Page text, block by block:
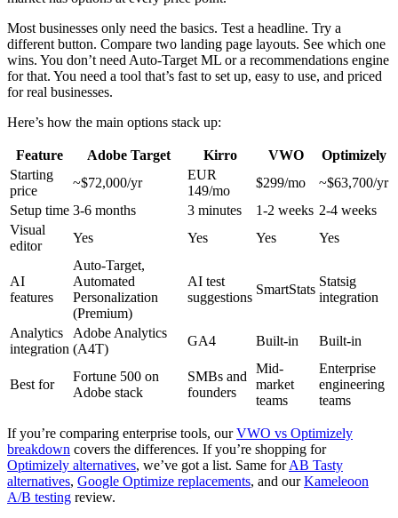
Most businesses only need the basics. Test a headline. Try a
different button. Compare two landing page layouts. See which one
wins. You don’t need Auto-Target ML or a recommendations engine
for that. You need a tool that’s fast to set up, easy to use, and priced
for real businesses.
Here’s how the main options stack up:
Feature Adobe Target Kirro VWO
Optimizely
Starting
price
~$72,000/yr
EUR
149/mo
$299/mo
~$63,700/yr
Setup time 3-6 months 3 minutes 1-2 weeks 2-4 weeks
Visual
editor
Yes Yes Yes Yes
AI
features
Auto-Target,
Automated
Personalization
(Premium)
AI test
suggestions
SmartStats
Statsig
integration
Analytics
integration
Adobe Analytics
(A4T)
GA4 Built-in Built-in
Best for
Fortune 500 on
Adobe stack
SMBs and
founders
Mid-
market
teams
Enterprise
engineering
teams
If you’re comparing enterprise tools, ourVWO vs Optimizely
breakdown covers the differences. If you’re shopping for
Optimizely alternatives, we’ve got a list. Same forAB Tasty
alternatives, Google Optimize replacements, and ourKameleoon
A/B testing review.